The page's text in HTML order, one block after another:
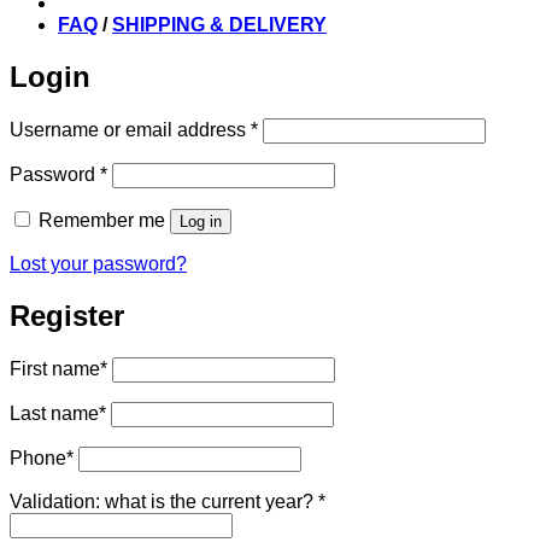
FAQ /SHIPPING & DELIVERY
Login
Username or email address *Required
Password *Required
Remember me Log in
Lost your password?
Register
First name*
Last name*
Phone*
Validation: what is the current year? *